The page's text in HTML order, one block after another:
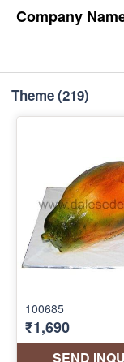
Company
Theme(219)